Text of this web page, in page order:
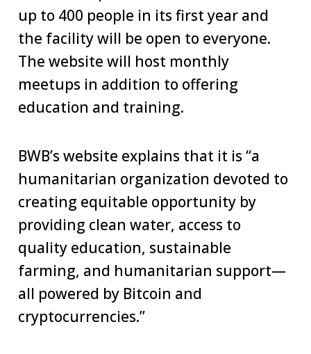
up to 400 people in its first year and
the facility will be open to everyone.
The website will host monthly
meetups in addition to offering
education and training.
BWB’s website explains that it is “a
humanitarian organization devoted to
creating equitable opportunity by
providing clean water, access to
quality education, sustainable
farming, and humanitarian support—
all powered by Bitcoin and
cryptocurrencies.”